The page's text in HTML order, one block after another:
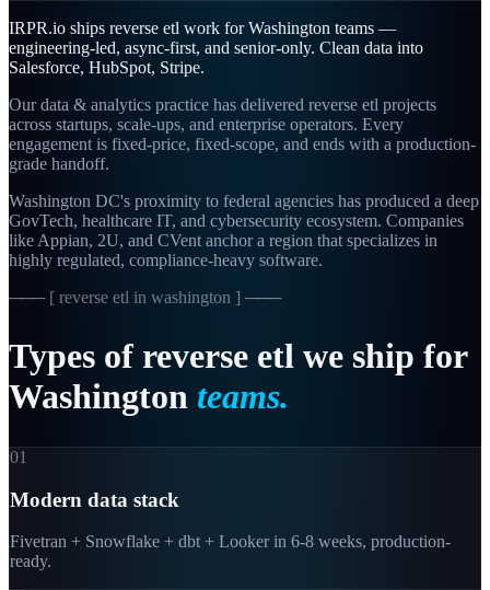
IRPR.io ships reverse etl work for Washington teams —
engineering-led, async-first, and senior-only. Clean data into
Salesforce, HubSpot, Stripe.
Our data & analytics practice has delivered reverse etl projects
across startups, scale-ups, and enterprise operators. Every
engagement is fixed-price, fixed-scope, and ends with a production-
grade handoff.
Washington DC's proximity to federal agencies has produced a deep
GovTech, healthcare IT, and cybersecurity ecosystem. Companies
like Appian, 2U, and CVent anchor a region that specializes in
highly regulated, compliance-heavy software.
─── [ reverse etl in washington ] ───
Types of reverse etl we ship for
Washington teams.
01
Modern data stack
Fivetran + Snowflake + dbt + Looker in 6-8 weeks, production-
ready.